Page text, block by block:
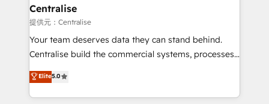
complexity, adoption, data, reporting, and
operationalize AI through practical, governed Claude
services that turn AI into useful business workflows.
We support HubSpot implementation, onboarding,
architecture, RevOps process design, Salesforce
migrations and integrations, automation, reporting,
Centralise
提供元：Centralise
Your team deserves data they can stand behind.
Centralise build the commercial systems, processes
and HubSpot foundations that turn your CRM from a
liability, into the source of truth that your entire
organisation can confidently stand behind. We are
Elite5.0